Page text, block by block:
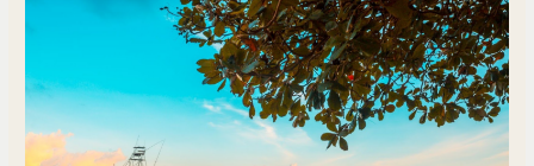
Hotel:
Get
Clean